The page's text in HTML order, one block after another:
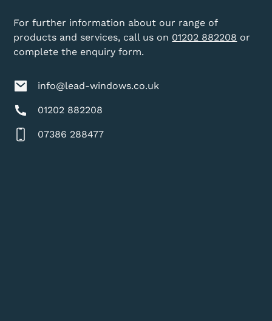
For further information about our range of
products and services, call us on 01202 882208 or
complete the enquiry form.
info@lead-windows.co.uk
01202 882208
07386 288477